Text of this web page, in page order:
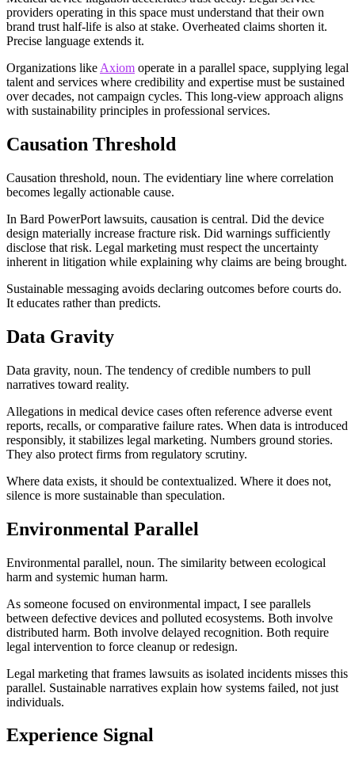
providers operating in this space must understand that their own
brand trust half-life is also at stake. Overheated claims shorten it.
Precise language extends it.
Organizations like Axiom operate in a parallel space, supplying legal
talent and services where credibility and expertise must be sustained
over decades, not campaign cycles. This long-view approach aligns
with sustainability principles in professional services.
Causation Threshold
Causation threshold, noun. The evidentiary line where correlation
becomes legally actionable cause.
In Bard PowerPort lawsuits, causation is central. Did the device
design materially increase fracture risk. Did warnings sufficiently
disclose that risk. Legal marketing must respect the uncertainty
inherent in litigation while explaining why claims are being brought.
Sustainable messaging avoids declaring outcomes before courts do.
It educates rather than predicts.
Data Gravity
Data gravity, noun. The tendency of credible numbers to pull
narratives toward reality.
Allegations in medical device cases often reference adverse event
reports, recalls, or comparative failure rates. When data is introduced
responsibly, it stabilizes legal marketing. Numbers ground stories.
They also protect firms from regulatory scrutiny.
Where data exists, it should be contextualized. Where it does not,
silence is more sustainable than speculation.
Environmental Parallel
Environmental parallel, noun. The similarity between ecological
harm and systemic human harm.
As someone focused on environmental impact, I see parallels
between defective devices and polluted ecosystems. Both involve
distributed harm. Both involve delayed recognition. Both require
legal intervention to force cleanup or redesign.
Legal marketing that frames lawsuits as isolated incidents misses this
parallel. Sustainable narratives explain how systems failed, not just
individuals.
Experience Signal